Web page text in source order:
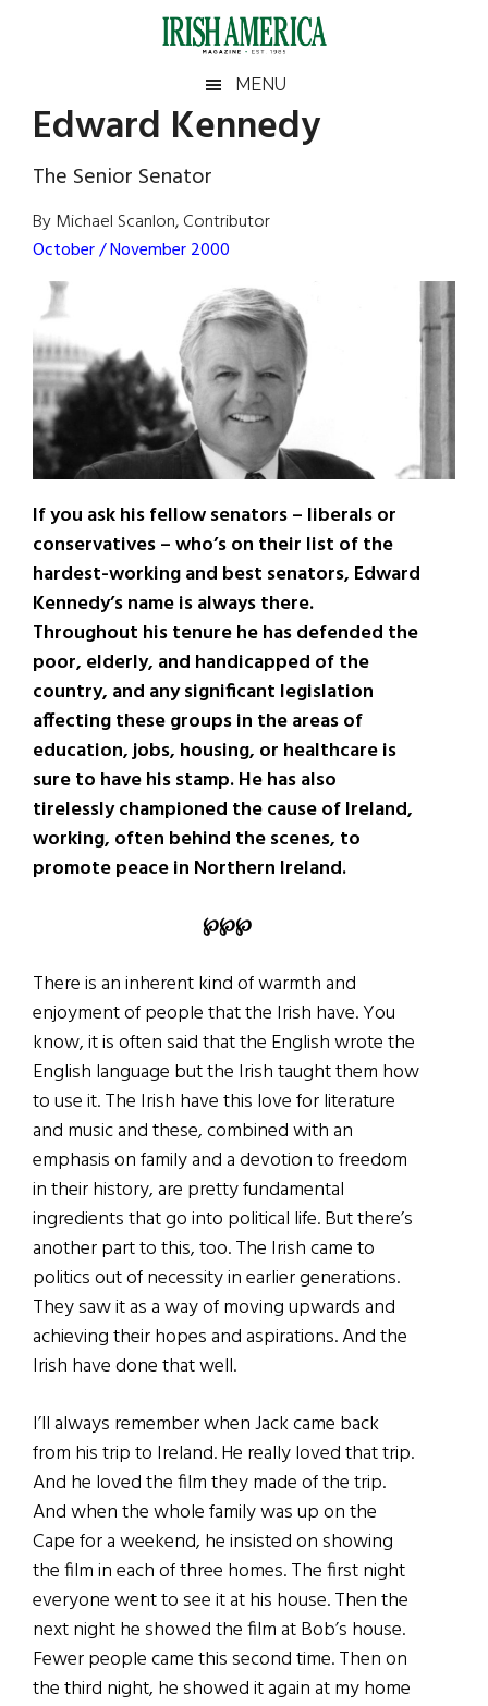
Irish
America
America
MENU
Edward Kennedy
The Senior Senator
By Michael Scanlon, Contributor
October / November 2000
If you ask his fellow senators – liberals or
conservatives – who’s on their list of the
hardest-working and best senators, Edward
Kennedy’s name is always there.
Throughout his tenure he has defended the
poor, elderly, and handicapped of the
country, and any significant legislation
affecting these groups in the areas of
education, jobs, housing, or healthcare is
sure to have his stamp. He has also
tirelessly championed the cause of Ireland,
working, often behind the scenes, to
promote peace in Northern Ireland.
℘℘℘
There is an inherent kind of warmth and
enjoyment of people that the Irish have. You
know, it is often said that the English wrote the
English language but the Irish taught them how
to use it. The Irish have this love for literature
and music and these, combined with an
emphasis on family and a devotion to freedom
in their history, are pretty fundamental
ingredients that go into political life. But there’s
another part to this, too. The Irish came to
politics out of necessity in earlier generations.
They saw it as a way of moving upwards and
achieving their hopes and aspirations. And the
Irish have done that well.
I’ll always remember when Jack came back
from his trip to Ireland. He really loved that trip.
And he loved the film they made of the trip.
And when the whole family was up on the
Cape for a weekend, he insisted on showing
the film in each of three homes. The first night
everyone went to see it at his house. Then the
next night he showed the film at Bob’s house.
Fewer people came this second time. Then on
the third night, he showed it again at my home
Primary
Sidebar